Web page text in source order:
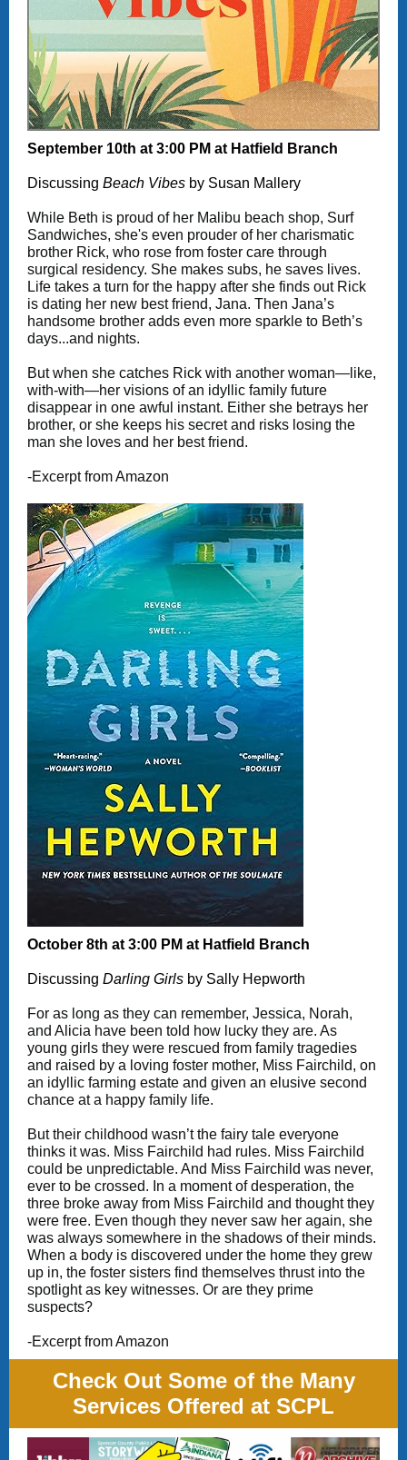
September 10th at 3:00 PM at Hatfield Branch
Discussing Beach Vibes by Susan Mallery
While Beth is proud of her Malibu beach shop, Surf
Sandwiches, she's even prouder of her charismatic
brother Rick, who rose from foster care through
surgical residency. She makes subs, he saves lives.
Life takes a turn for the happy after she finds out Rick
is dating her new best friend, Jana. Then Jana’s
handsome brother adds even more sparkle to Beth’s
days...and nights.
But when she catches Rick with another woman—like,
with-with—her visions of an idyllic family future
disappear in one awful instant. Either she betrays her
brother, or she keeps his secret and risks losing the
man she loves and her best friend.
-Excerpt from Amazon
October 8th at 3:00 PM at Hatfield Branch
Discussing Darling Girls by Sally Hepworth
For as long as they can remember, Jessica, Norah,
and Alicia have been told how lucky they are. As
young girls they were rescued from family tragedies
and raised by a loving foster mother, Miss Fairchild, on
an idyllic farming estate and given an elusive second
chance at a happy family life.
But their childhood wasn’t the fairy tale everyone
thinks it was. Miss Fairchild had rules. Miss Fairchild
could be unpredictable. And Miss Fairchild was never,
ever to be crossed. In a moment of desperation, the
three broke away from Miss Fairchild and thought they
were free. Even though they never saw her again, she
was always somewhere in the shadows of their minds.
When a body is discovered under the home they grew
up in, the foster sisters find themselves thrust into the
spotlight as key witnesses. Or are they prime
suspects?
-Excerpt from Amazon
Check Out Some of the Many
Services Offered at SCPL